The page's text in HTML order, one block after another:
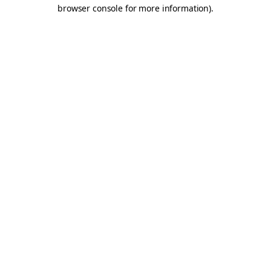
browser console for more information).